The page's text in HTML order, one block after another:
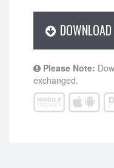
DOWNLOAD
Please Note:
exchanged.